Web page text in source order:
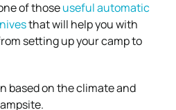
of thoseuseful automatic
that will help you with
setting up your camp to
based on the climate and